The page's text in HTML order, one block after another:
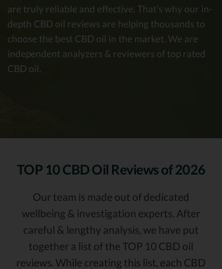
are truly reliable and effective. That’s why our in-
depth CBD oil reviews are helping thousands to
choose the best CBD oil in the market. We are
independent analyzers & reviewers of top rated
CBD oil.
TOP 10CBD Oil Reviews of 2026
Our team is made out of dedicated
wellbeing & investigation experts. After
careful & lengthy analysis, we have put
together a list of the TOP 10 CBD oil
reviews. While creating this list, each CBD